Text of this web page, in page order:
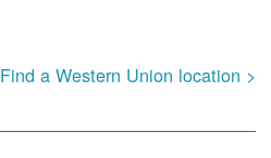
Find a Western Union location >